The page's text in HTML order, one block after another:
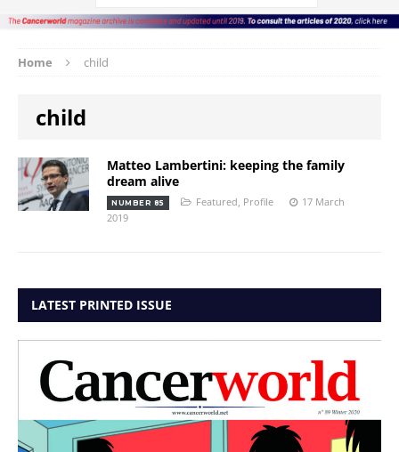
Home child
child
Matteo Lambertini: keeping the family
dream alive
NUMBER 85 Featured Profile
17 March
2019
LATEST PRINTED ISSUE